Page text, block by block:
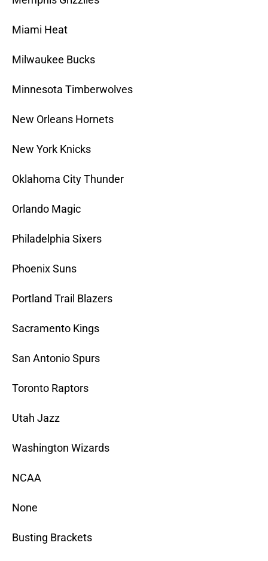
Miami Heat
Milwaukee Bucks
Minnesota Timberwolves
New Orleans Hornets
New York Knicks
Oklahoma City Thunder
Orlando Magic
Philadelphia Sixers
Phoenix Suns
Portland Trail Blazers
Sacramento Kings
San Antonio Spurs
Toronto Raptors
Utah Jazz
Washington Wizards
NCAA
None
Busting Brackets